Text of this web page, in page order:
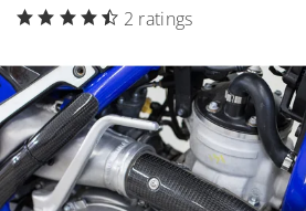
2 ratings